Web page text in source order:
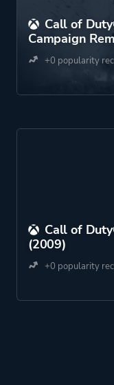
Call of
Campaign
+0 popularity
Call of
(2009)
+0 popularity